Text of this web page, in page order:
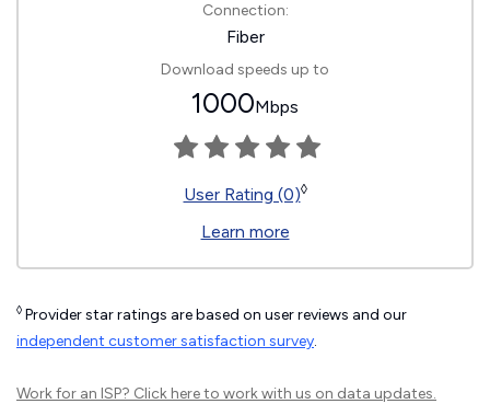
Connection:
Fiber
Download speeds up to
1000Mbps
User Rating (0)◊
Learn more
◊ Provider star ratings are based on user reviews and our
independent customer satisfaction survey.
Work for an ISP? Click hereto work with us on data updates.